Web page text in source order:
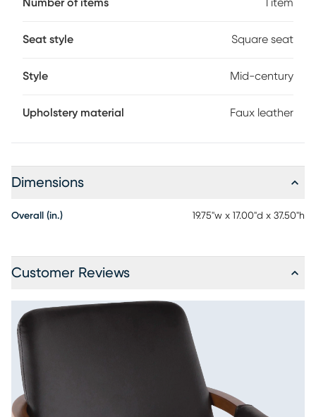
Number of items 1 item
Seat style Square seat
Style Mid-century
Upholstery material Faux leather
Dimensions
Overall (in.) 19.75"w x 17.00"d x 37.50"h
Customer Reviews